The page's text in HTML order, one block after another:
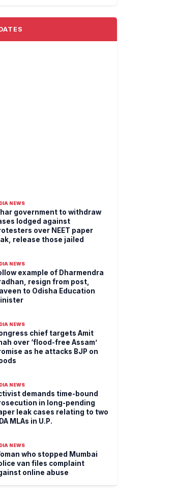
NEWS
government to withdraw
lodged against
over NEET paper
release those jailed
NEWS
example of Dharmendra
resign from post,
to Odisha Education
NEWS
chief targets Amit
over ‘flood-free Assam’
as he attacks BJP on
NEWS
demands time-bound
in long-pending
leak cases relating to two
MLAs in U.P.
NEWS
who stopped Mumbai
van files complaint
online abuse